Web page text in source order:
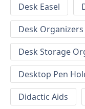
Desk Easel
Desk
Desk Storage
Desktop Pen
Didactic Aids